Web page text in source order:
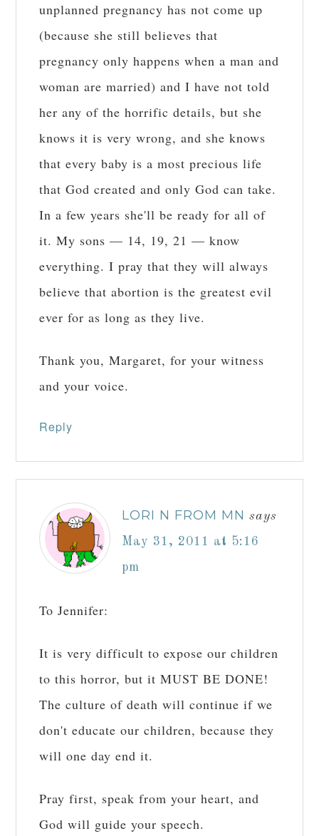
unplanned pregnancy has not come up
(because she still believes that
pregnancy only happens when a man and
woman are married) and I have not told
her any of the horrific details, but she
knows it is very wrong, and she knows
that every baby is a most precious life
that God created and only God can take.
In a few years she'll be ready for all of
it. My sons — 14, 19, 21 — know
everything. I pray that they will always
believe that abortion is the greatest evil
ever for as long as they live.
Thank you, Margaret, for your witness
and your voice.
Reply
LORI N FROM MN says
May 31, 2011 at 5:16
pm
To Jennifer:
It is very difficult to expose our children
to this horror, but it MUST BE DONE!
The culture of death will continue if we
don't educate our children, because they
will one day end it.
Pray first, speak from your heart, and
God will guide your speech.